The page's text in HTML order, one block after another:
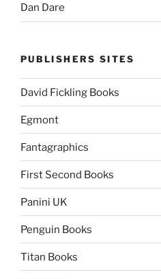
Dan Dare
PUBLISHERS SITES
David Fickling Books
Egmont
Fantagraphics
First Second Books
Panini UK
Penguin Books
Titan Books